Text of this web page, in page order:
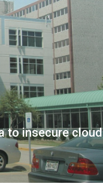
to insecure cloud